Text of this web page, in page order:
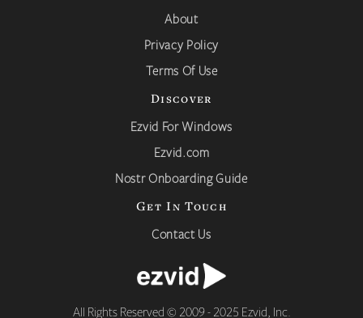
About
Privacy Policy
Terms Of Use
Discover
Ezvid For Windows
Ezvid.com
Nostr Onboarding Guide
Get In Touch
Contact Us
All Rights Reserved © 2009 - 2025 Ezvid, Inc.